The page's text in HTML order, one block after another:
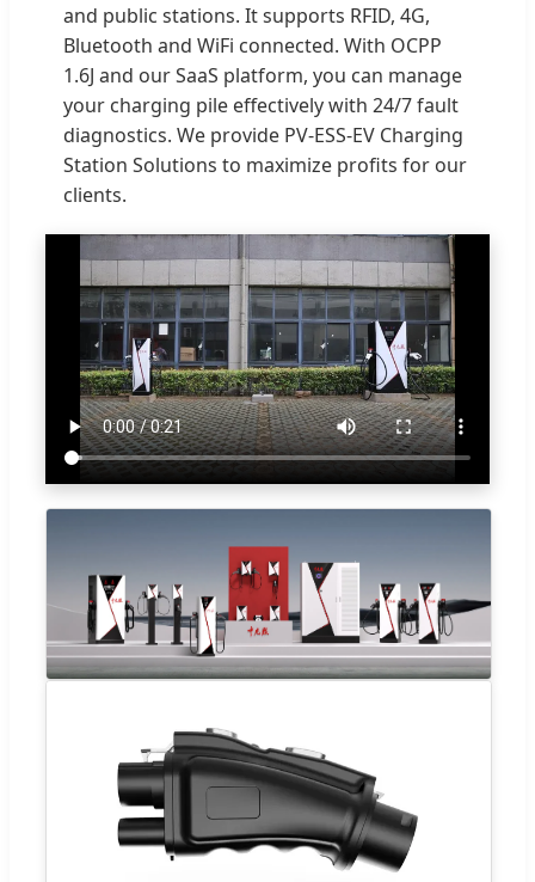
and public stations. It supports RFID, 4G,
Bluetooth and WiFi connected. With OCPP
1.6J and our SaaS platform, you can manage
your charging pile effectively with 24/7 fault
diagnostics. We provide PV-ESS-EV Charging
Station Solutions to maximize profits for our
clients.